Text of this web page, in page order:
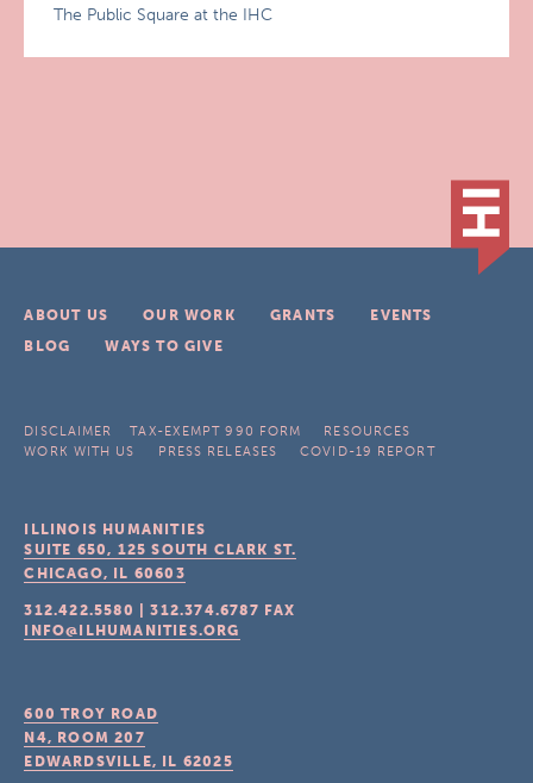
The Public Square at the IHC
ABOUT US OUR WORK GRANTS
EVENTS
BLOG
WAYS TO GIVE
DISCLAIMER TAX-EXEMPT 990 FORM
RESOURCES
WORK WITH US
PRESS RELEASES COVID-19 REPORT
ILLINOIS HUMANITIES
SUITE 650, 125 SOUTH CLARK ST.
CHICAGO, IL 60603
312.422.5580 |312.374.6787 FAX
INFO@ILHUMANITIES.ORG
600 TROY ROAD
N4, ROOM 207
EDWARDSVILLE, IL 62025